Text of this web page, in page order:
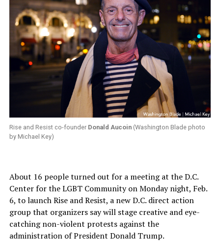
Rise and Resist co-founder Donald Aucoin(Washington Blade photo
by Michael Key)
About 16 people turned out for a meeting at the D.C.
Center for the LGBT Community on Monday night, Feb.
6, to launch Rise and Resist, a new D.C. direct action
group that organizers say will stage creative and eye-
catching non-violent protests against the
administration of President Donald Trump.